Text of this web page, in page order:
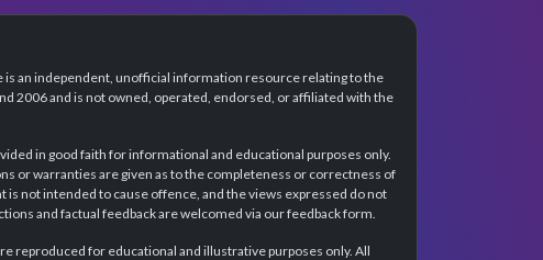
is an independent, unofficial information resource relating to the
2006 and is not owned, operated, endorsed, or affiliated with the
in good faith for informational and educational purposes only.
or warranties are given as to the completeness or correctness of
not intended to cause offence, and the views expressed do not
and factual feedback are welcomed via our feedback form.
reproduced for educational and illustrative purposes only. All